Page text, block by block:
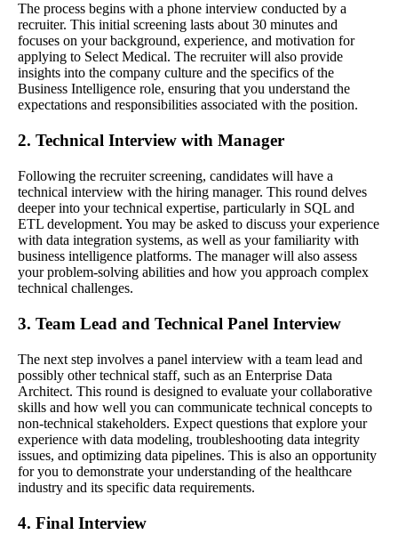
The process begins with a phone interview conducted by a
recruiter. This initial screening lasts about 30 minutes and
focuses on your background, experience, and motivation for
applying to Select Medical. The recruiter will also provide
insights into the company culture and the specifics of the
Business Intelligence role, ensuring that you understand the
expectations and responsibilities associated with the position.
2. Technical Interview with Manager
Following the recruiter screening, candidates will have a
technical interview with the hiring manager. This round delves
deeper into your technical expertise, particularly in SQL and
ETL development. You may be asked to discuss your experience
with data integration systems, as well as your familiarity with
business intelligence platforms. The manager will also assess
your problem-solving abilities and how you approach complex
technical challenges.
3. Team Lead and Technical Panel Interview
The next step involves a panel interview with a team lead and
possibly other technical staff, such as an Enterprise Data
Architect. This round is designed to evaluate your collaborative
skills and how well you can communicate technical concepts to
non-technical stakeholders. Expect questions that explore your
experience with data modeling, troubleshooting data integrity
issues, and optimizing data pipelines. This is also an opportunity
for you to demonstrate your understanding of the healthcare
industry and its specific data requirements.
4. Final Interview